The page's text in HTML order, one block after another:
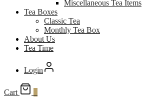
Miscellaneous Tea Items
Tea Boxes
Classic Tea
Monthly Tea Box
About Us
Tea Time
Login
Cart